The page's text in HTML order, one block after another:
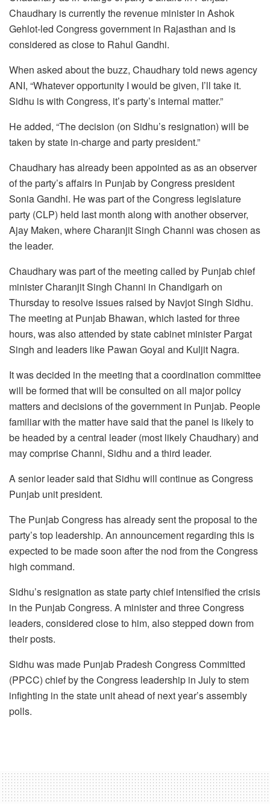
Chaudhary is currently the revenue minister in Ashok
Gehlot-led Congress government in Rajasthan and is
considered as close to Rahul Gandhi.
When asked about the buzz, Chaudhary told news agency
ANI, “Whatever opportunity I would be given, I’ll take it.
Sidhu is with Congress, it’s party’s internal matter.”
He added, “The decision (on Sidhu’s resignation) will be
taken by state in-charge and party president.”
Chaudhary has already been appointed as as an observer
of the party’s affairs in Punjab by Congress president
Sonia Gandhi. He was part of the Congress legislature
party (CLP) held last month along with another observer,
Ajay Maken, where Charanjit Singh Channi was chosen as
the leader.
Chaudhary was part of the meeting called by Punjab chief
minister Charanjit Singh Channi in Chandigarh on
Thursday to resolve issues raised by Navjot Singh Sidhu.
The meeting at Punjab Bhawan, which lasted for three
hours, was also attended by state cabinet minister Pargat
Singh and leaders like Pawan Goyal and Kuljit Nagra.
It was decided in the meeting that a coordination committee
will be formed that will be consulted on all major policy
matters and decisions of the government in Punjab. People
familiar with the matter have said that the panel is likely to
be headed by a central leader (most likely Chaudhary) and
may comprise Channi, Sidhu and a third leader.
A senior leader said that Sidhu will continue as Congress
Punjab unit president.
The Punjab Congress has already sent the proposal to the
party’s top leadership. An announcement regarding this is
expected to be made soon after the nod from the Congress
high command.
Sidhu’s resignation as state party chief intensified the crisis
in the Punjab Congress. A minister and three Congress
leaders, considered close to him, also stepped down from
their posts.
Sidhu was made Punjab Pradesh Congress Committed
(PPCC) chief by the Congress leadership in July to stem
infighting in the state unit ahead of next year’s assembly
polls.